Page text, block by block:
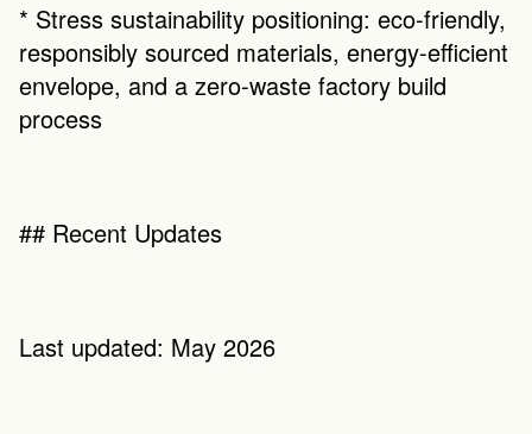
* Stress sustainability positioning: eco-friendly,
responsibly sourced materials, energy-efficient
envelope, and a zero-waste factory build
process
## Recent Updates
Last updated: May 2026